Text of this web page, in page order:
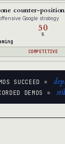
counter-
Google strategy
50
%
COMPETITIVE
SUCCEED =
DEMOS =